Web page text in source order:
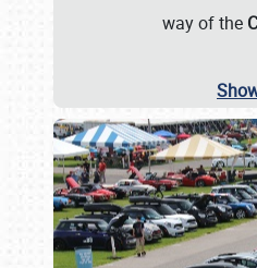
way of the